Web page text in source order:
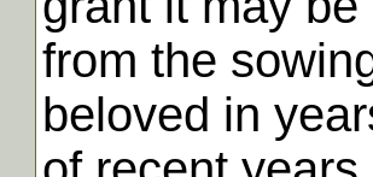
from the
beloved in